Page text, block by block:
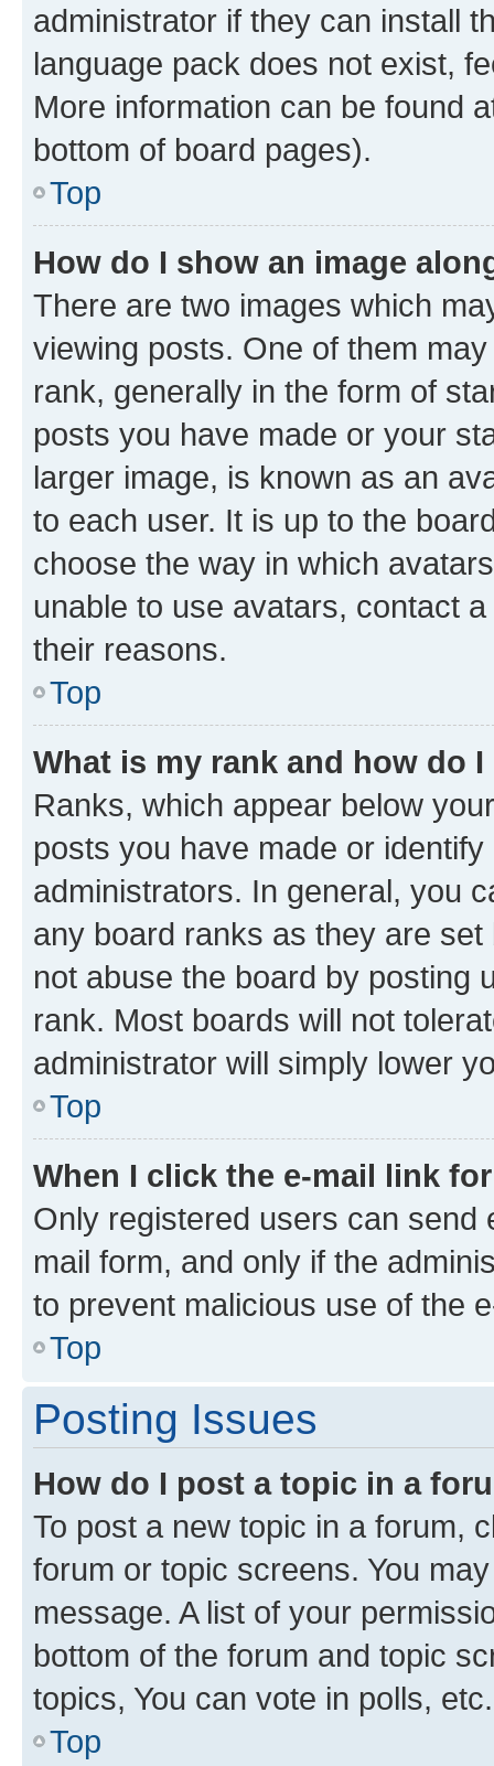
administrator if they can install
language pack does not exist,
More information can be found
bottom of board pages).
Top
How do I show an image
There are two images which
viewing posts. One of them
rank, generally in the form of
posts you have made or your
larger image, is known as an
to each user. It is up to the
choose the way in which
unable to use avatars, contact
their reasons.
Top
What is my rank and how do
Ranks, which appear below
posts you have made or
administrators. In general, you
any board ranks as they are
not abuse the board by posting
rank. Most boards will not
administrator will simply lower
Top
When I click the e-mail link
Only registered users can send
mail form, and only if the
to prevent malicious use of the
Top
Posting Issues
How do I post a topic in a
To post a new topic in a forum,
forum or topic screens. You
message. A list of your
bottom of the forum and topic
topics, You can vote in polls, etc.
Top